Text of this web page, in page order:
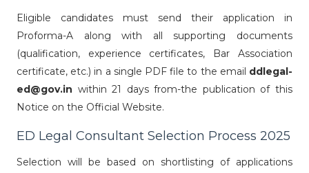
Eligible candidates must send their application in
Proforma-A along with all supporting documents
(qualification, experience certificates, Bar Association
certificate, etc.) in a single PDF file to the email ddlegal-
ed@gov.in within 21 days from-the publication of this
Notice on the Official Website.
ED Legal Consultant Selection Process 2025
Selection will be based on shortlisting of applications